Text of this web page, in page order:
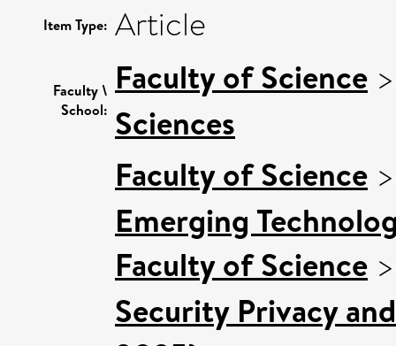
Item Type: Article
Faculty \
School:
Faculty of Science
Sciences
Faculty of Science
Emerging
Faculty of Science
Security Privacy